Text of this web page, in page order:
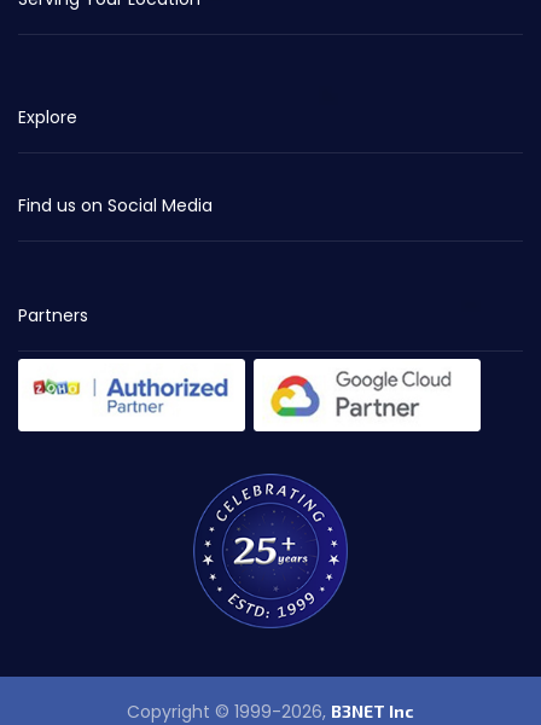
Explore
Find us on Social Media
Partners
Copyright © 1999-2026, B3NET Inc